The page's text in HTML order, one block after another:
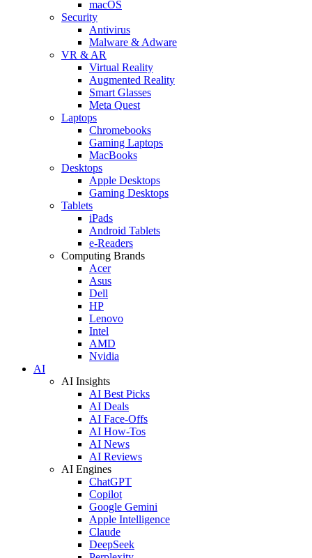
macOS
Security
Antivirus
Malware & Adware
VR & AR
Virtual Reality
Augmented Reality
Smart Glasses
Meta Quest
Laptops
Chromebooks
Gaming Laptops
MacBooks
Desktops
Apple Desktops
Gaming Desktops
Tablets
iPads
Android Tablets
e-Readers
Computing Brands
Acer
Asus
Dell
HP
Lenovo
Intel
AMD
Nvidia
AI
AI Insights
AI Best Picks
AI Deals
AI Face-Offs
AI How-Tos
AI News
AI Reviews
AI Engines
ChatGPT
Copilot
Google Gemini
Apple Intelligence
Claude
DeepSeek